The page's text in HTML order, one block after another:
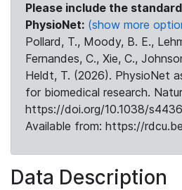
Please include the
PhysioNet: (show more
Pollard, T., Moody, B. E.,
Fernandes, C., Xie, C.,
Heldt, T. (2026). PhysioNet
for biomedical research.
https://doi.org/10.1038/
Available from: https://
Data Description